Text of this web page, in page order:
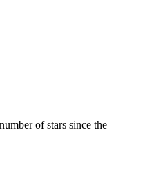
of stars since the